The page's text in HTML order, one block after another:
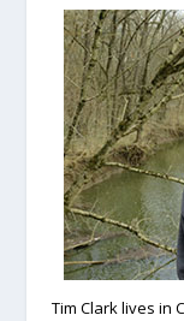
Tim Clark lives in